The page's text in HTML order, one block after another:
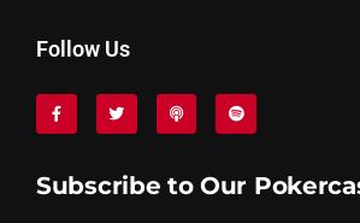
Follow Us
Subscribe to Our